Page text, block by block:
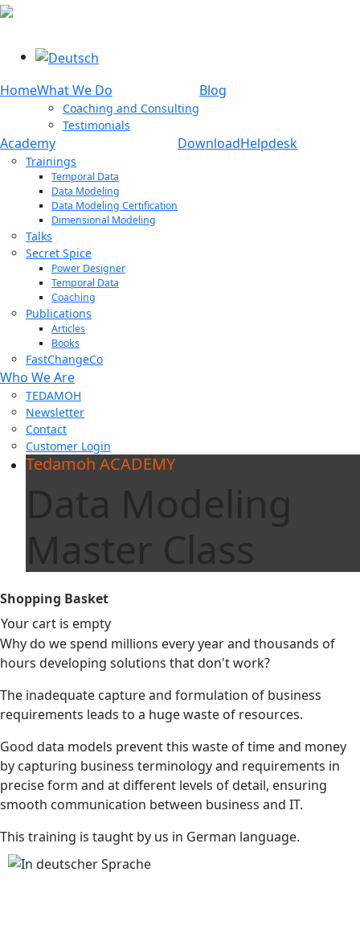
Select your language
HomeWhat We Do
Coaching and Consulting
Testimonials
Blog
Academy
Trainings
Temporal Data
Data Modeling
Data Modeling Certification
Dimensional Modeling
Talks
Secret Spice
Power Designer
Temporal Data
Coaching
Publications
Articles
Books
FastChangeCo
DownloadHelpdesk
Who We Are
TEDAMOH
Newsletter
Contact
Customer Login
Tedamoh ACADEMY
Data Modeling
Master Class
Shopping Basket
Your cart is empty
Why do we spend millions every year and thousands of
hours developing solutions that don't work?
The inadequate capture and formulation of business
requirements leads to a huge waste of resources.
Good data models prevent this waste of time and money
by capturing business terminology and requirements in
precise form and at different levels of detail, ensuring
smooth communication between business and IT.
This training is taught by us in German language.